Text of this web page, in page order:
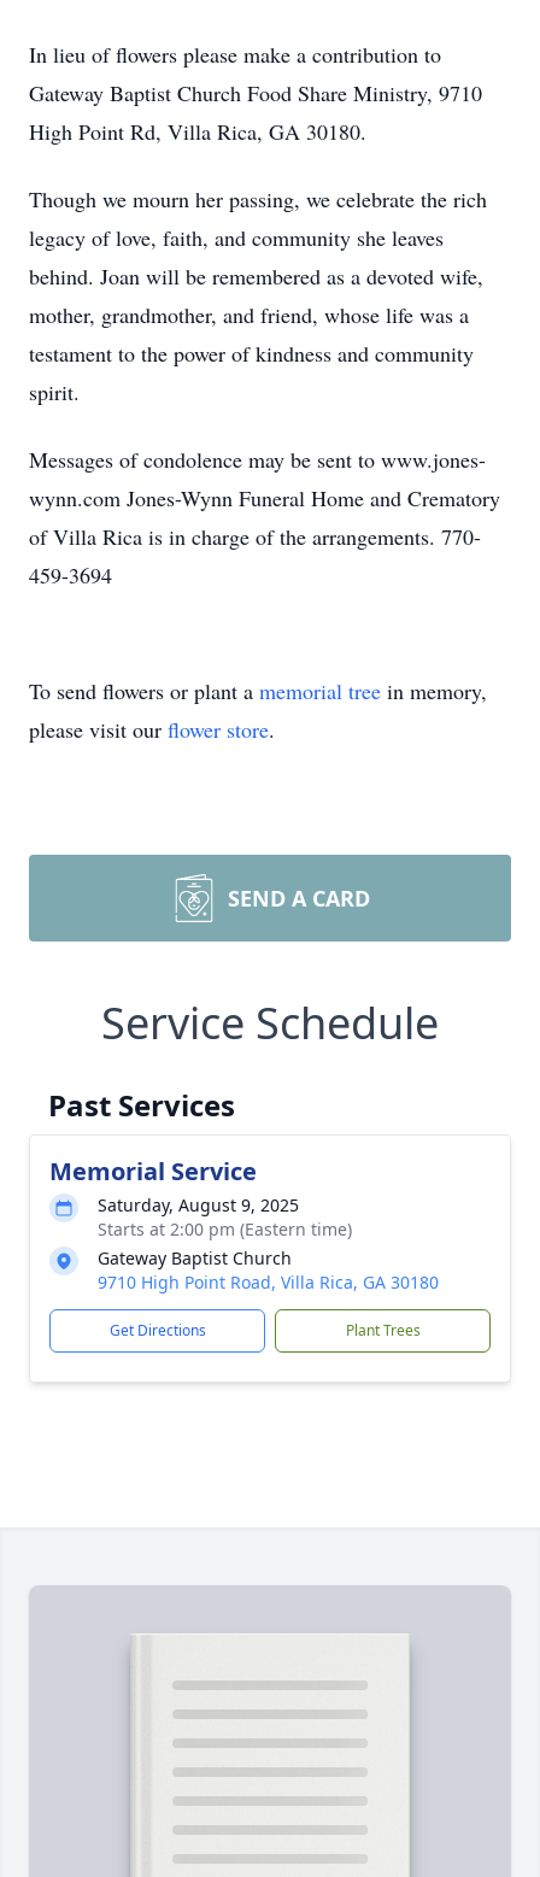
In lieu of flowers please make a contribution to
Gateway Baptist Church Food Share Ministry, 9710
High Point Rd, Villa Rica, GA 30180.
Though we mourn her passing, we celebrate the rich
legacy of love, faith, and community she leaves
behind. Joan will be remembered as a devoted wife,
mother, grandmother, and friend, whose life was a
testament to the power of kindness and community
spirit.
Messages of condolence may be sent to www.jones-
wynn.com Jones-Wynn Funeral Home and Crematory
of Villa Rica is in charge of the arrangements. 770-
459-3694
To send flowers or plant a memorial tree in memory,
please visit our flower store.
SEND A CARD
Service Schedule
Past Services
Memorial Service
Saturday, August 9, 2025
Starts at 2:00 pm (Eastern time)
Gateway Baptist Church
9710 High Point Road, Villa Rica, GA 30180
Get Directions Plant Trees